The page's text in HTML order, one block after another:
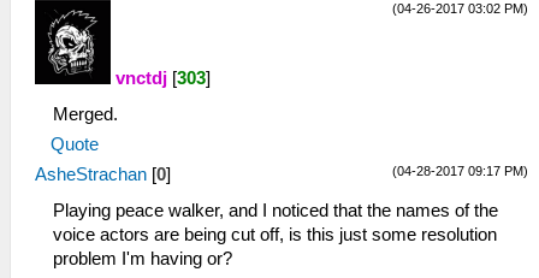
(04-26-2017 03:02 PM)
vnctdj [303]
Merged.
Quote
(04-28-2017 09:17 PM)
AsheStrachan [0]
Playing peace walker, and I noticed that the names of the
voice actors are being cut off, is this just some resolution
problem I'm having or?